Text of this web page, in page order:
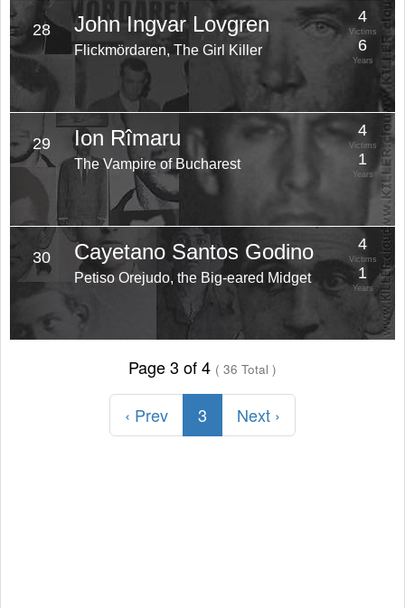
28 John Ingvar Lovgren
Flickmördaren, The Girl Killer
4
Victims
6
Years
29 Ion Rîmaru
The Vampire of Bucharest
4
Victims
1
Years
30 Cayetano Santos Godino
Petiso Orejudo, the Big-eared Midget
4
Victims
1
Years
Page 3 of 4 ( 36 Total )
‹ Prev 3 Next ›